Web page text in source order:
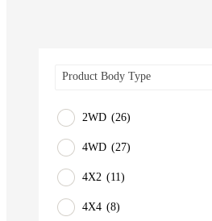
Product Body Type
2WD (26)
4WD (27)
4X2 (11)
4X4 (8)